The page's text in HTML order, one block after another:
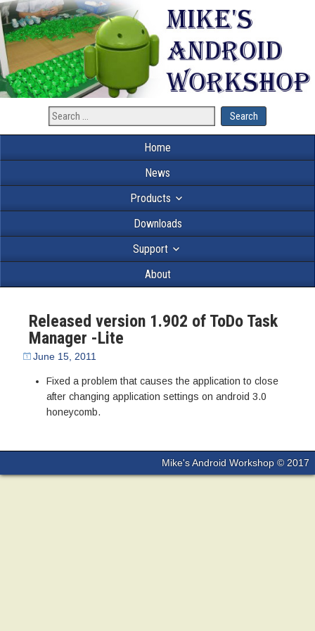
Home
News
Products
Downloads
Support
About
Released version 1.902 of ToDo Task
Manager -Lite
June 15, 2011
Fixed a problem that causes the application to close
after changing application settings on android 3.0
honeycomb.
Mike's Android Workshop © 2017